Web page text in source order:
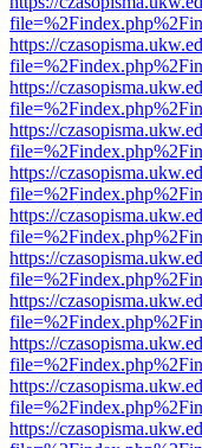
https://
https://
https://
https://
https://
https://
https://
https://
https://
https://